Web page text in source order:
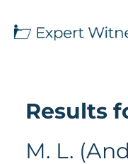
Results
M. L.